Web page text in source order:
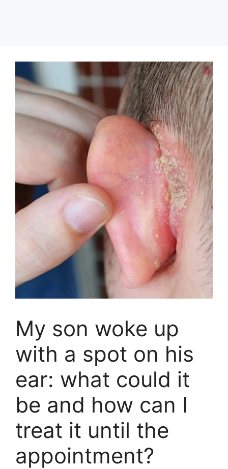
My son woke up
with a spot on his
ear: what could it
be and how can I
treat it until the
appointment?